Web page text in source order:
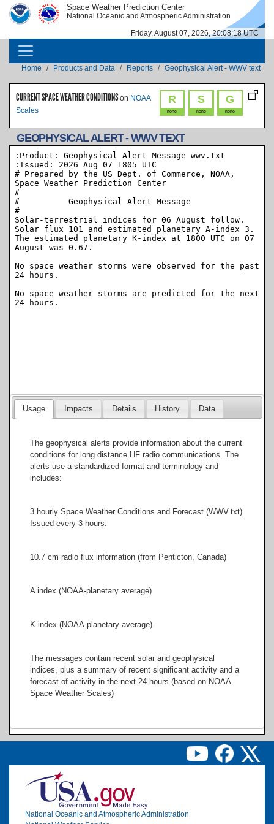
Skip to main content
IMAGE IMAGE Space Weather Prediction Center
National Oceanic and Atmospheric Administration
Friday, August 07, 2026, 20:08:18 UTC
MAIN NAVIGATION
Breadcrumb
Home Products and Data Reports Geophysical Alert - WWV text
R
none
S
none
G
none
CURRENT SPACE WEATHER CONDITIONS on NOAA
Scales
GEOPHYSICAL ALERT - WWV TEXT
Usage Impacts Details History Data
The geophysical alerts provide information about the current
conditions for long distance HF radio communications. The
alerts use a standardized format and terminology and
includes:
3 hourly Space Weather Conditions and Forecast (WWV.txt)
Issued every 3 hours.
10.7 cm radio flux information (from Penticton, Canada)
A index (NOAA-planetary average)
K index (NOAA-planetary average)
The messages contain recent solar and geophysical
indices, plus a summary of recent significant activity and a
forecast of activity in the next 24 hours (based on NOAA
Space Weather Scales)
Image
National Oceanic and Atmospheric Administration